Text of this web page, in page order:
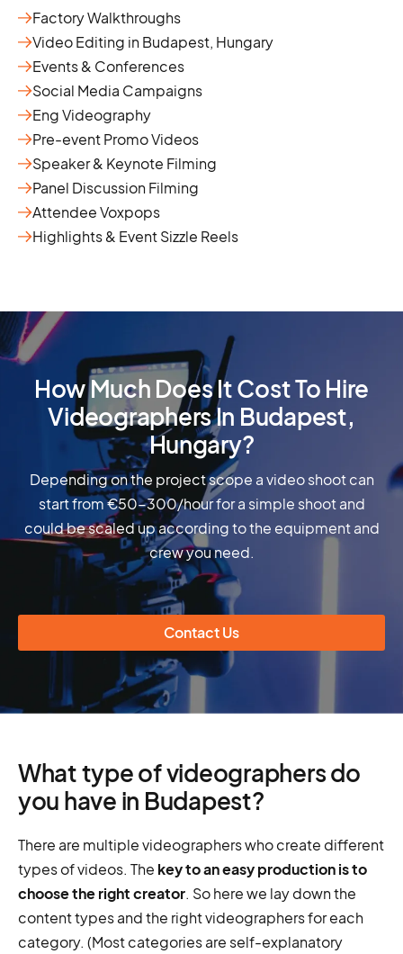
Factory Walkthroughs
Video Editing in Budapest, Hungary
Events & Conferences
Social Media Campaigns
Eng Videography
Pre-event Promo Videos
Speaker & Keynote Filming
Panel Discussion Filming
Attendee Voxpops
Highlights & Event Sizzle Reels
How Much Does It Cost To Hire
Videographers In Budapest,
Hungary?
Depending on the project scope a video shoot can
start from €50-300/hour for a simple shoot and
could be scaled up according to the equipment and
crew you need.
Contact Us
What type of videographers do
you have in Budapest?
There are multiple videographers who create different
types of videos. The key to an easy production is to
choose the right creator. So here we lay down the
content types and the right videographers for each
category. (Most categories are self-explanatory